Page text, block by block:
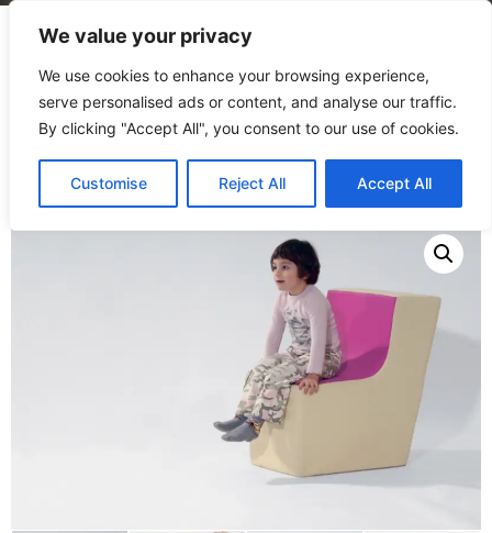
We value your privacy
We use cookies to enhance your browsing experience,
serve personalised ads or content, and analyse our traffic.
By clicking "Accept All", you consent to our use of cookies.
Customise Reject All Accept All
/Products Seating/ Key Stone